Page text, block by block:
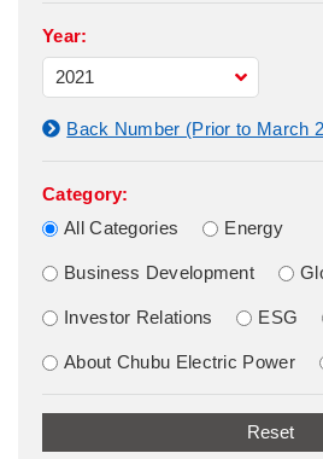
Year:
Back Number (Prior to March
Category:
All Categories
Energy
Business Development
Investor Relations ESG
About Chubu Electric Power